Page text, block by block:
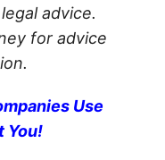
advice.
for advice
Use
You!